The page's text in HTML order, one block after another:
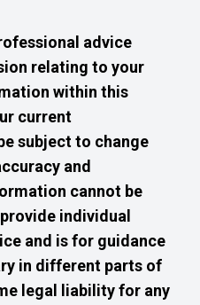
advice
relating to your
within this
current
subject to change
and
cannot be
individual
and is for guidance
in different parts of
legal liability for any